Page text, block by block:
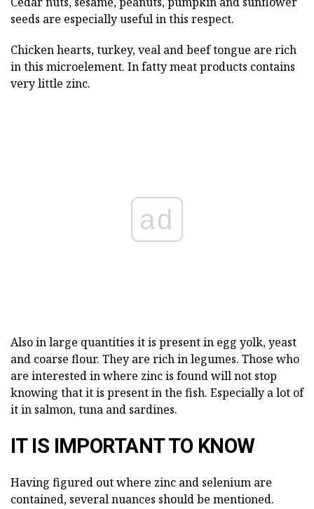
seeds are especially useful in this respect.
Chicken hearts, turkey, veal and beef tongue are rich
in this microelement. In fatty meat products contains
very little zinc.
ad
Also in large quantities it is present in egg yolk, yeast
and coarse flour. They are rich in legumes. Those who
are interested in where zinc is found will not stop
knowing that it is present in the fish. Especially a lot of
it in salmon, tuna and sardines.
IT IS IMPORTANT TO KNOW
Having figured out where zinc and selenium are
contained, several nuances should be mentioned.